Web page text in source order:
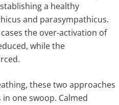
a healthy
and parasympathicus.
the over-activation of
while the
these two approaches
one swoop. Calmed